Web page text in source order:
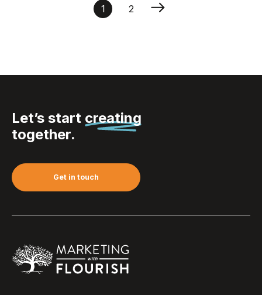
1 2
Let’s start creating
together.
Get in touch